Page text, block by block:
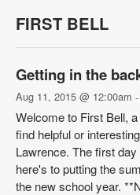
FIRST BELL
Getting in the
Aug 11, 2015 @ 12:00am
Welcome to First Bell,
find helpful or
Lawrence. The first
here's to putting the
the new school year.